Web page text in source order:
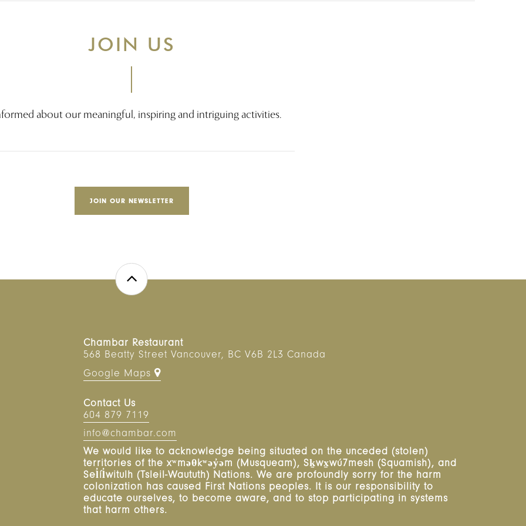
JOIN US
about our meaningful, inspiring and intriguing activities.
JOIN OUR NEWSLETTER
Chambar Restaurant
568 Beatty Street Vancouver, BC V6B 2L3 Canada
Google Maps
Contact Us
604 879 7119
info@chambar.com
We would like to acknowledge being situated on the unceded (stolen)
territories of the xʷməθkʷəy̓əm (Musqueam), Sḵwx̱wú7mesh (Squamish), and
Sel̓íl̓witulh (Tsleil-Waututh) Nations. We are profoundly sorry for the harm
colonization has caused First Nations peoples. It is our responsibility to
educate ourselves, to become aware, and to stop participating in systems
that harm others.